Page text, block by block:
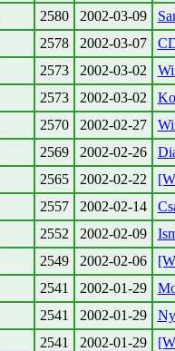
2580 2002-03-09
2578 2002-03-07
2573 2002-03-02
2573 2002-03-02
2570 2002-02-27
2569 2002-02-26
2565 2002-02-22
2557 2002-02-14
2552 2002-02-09
2549 2002-02-06
2541 2002-01-29
2541 2002-01-29
2541 2002-01-29